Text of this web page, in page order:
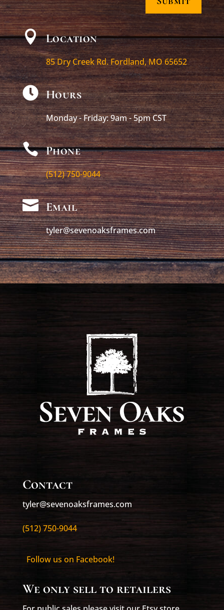
 Location
85 Dry Creek Rd. Fordland, MO 65652
 Hours
Monday - Friday: 9am - 5pm CST
 Phone
(512) 750-9044
 Email
tyler@sevenoaksframes.com
Contact
tyler@sevenoaksframes.com
(512) 750-9044
Follow us on Facebook!
We only sell to retailers